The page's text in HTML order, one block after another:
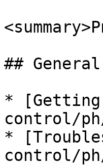
##
* [Getting
control/
*
control/